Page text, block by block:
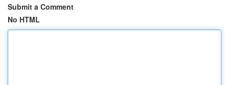
Submit a Comment
No HTML